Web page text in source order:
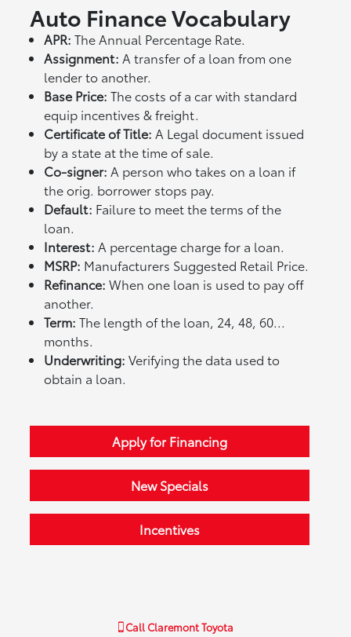
Auto Finance Vocabulary
APR: The Annual Percentage Rate.
Assignment: A transfer of a loan from one
lender to another.
Base Price: The costs of a car with standard
equip incentives & freight.
Certificate of Title: A Legal document issued
by a state at the time of sale.
Co-signer: A person who takes on a loan if
the orig. borrower stops pay.
Default: Failure to meet the terms of the
loan.
Interest: A percentage charge for a loan.
MSRP: Manufacturers Suggested Retail Price.
Refinance: When one loan is used to pay off
another.
Term: The length of the loan, 24, 48, 60...
months.
Underwriting: Verifying the data used to
obtain a loan.
Apply for Financing
New Specials
Incentives
CallClaremont Toyota